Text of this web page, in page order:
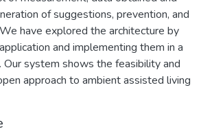
of suggestions, prevention, and
have explored the architecture by
and implementing them in a
system shows the feasibility and
approach to ambient assisted living